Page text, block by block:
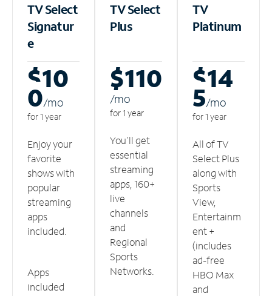
TV Select
Signatur
e
$10
0/mo
for 1 year
Enjoy your
favorite
shows with
popular
streaming
apps
included.
Apps
included
TV Select
Plus
$110
/mo
for 1 year
You'll get
essential
streaming
apps, 160+
live
channels
and
Regional
Sports
Networks.
TV
Platinum
$14
5/mo
for 1 year
All of TV
Select Plus
along with
Sports
View,
Entertainm
ent +
(includes
ad-free
HBO Max
and